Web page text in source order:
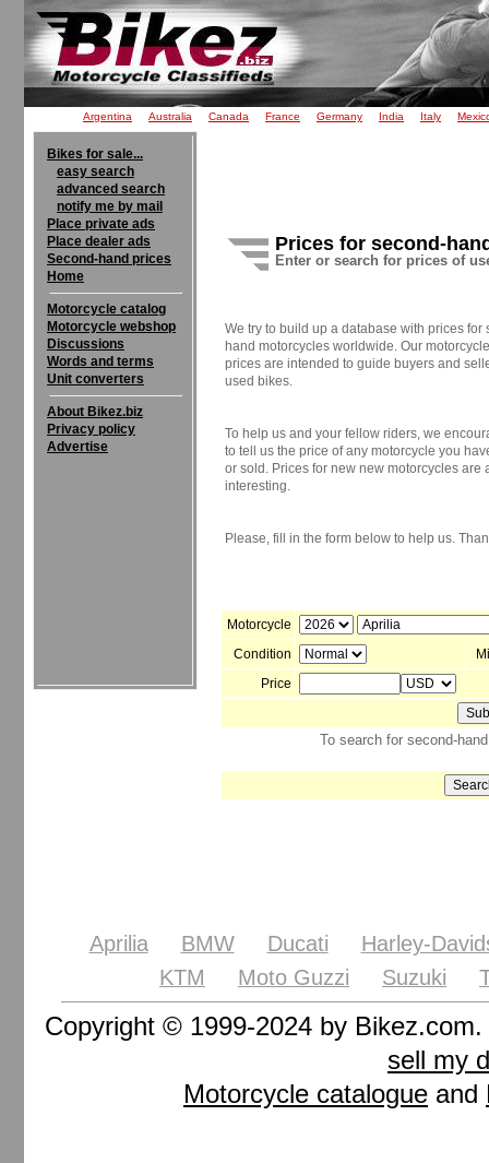
Argentina Australia Canada France Germany India Italy
Bikes for sale...
easy search
advanced search
notify me by mail
Place private ads
Place dealer ads
Second-hand prices
Home
Motorcycle catalog
Motorcycle webshop
Discussions
Words and terms
Unit converters
About Bikez.biz
Privacy policy
Advertise
Prices for second-
Enter or search for prices of
We try to build up a database with prices for
hand motorcycles worldwide. Our
prices are intended to guide buyers and
used bikes.
To help us and your fellow riders, we
to tell us the price of any motorcycle you
or sold. Prices for new new motorcycles are
interesting.
Please, fill in the form below to help us.
Motorcycle
Condition
Price
To search for second-
Aprilia BMW Ducati
Harley-
KTM
Moto Guzzi Suzuki
Copyright © 1999-2024 by
sell my
Motorcycle catalogue and